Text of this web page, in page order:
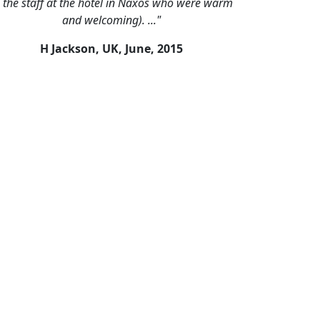
and welcoming). ..."
H Jackson, UK, June, 2015